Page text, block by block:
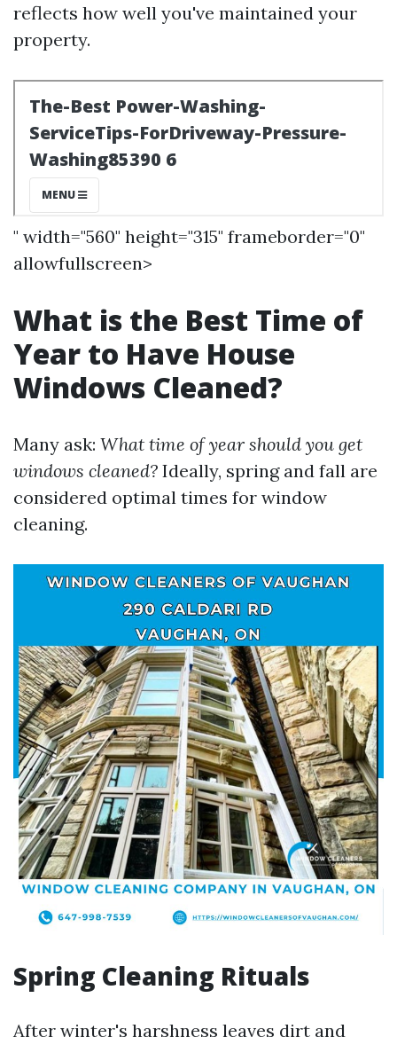
reflects how well you've maintained your
property.
" width="560" height="315" frameborder="0"
allowfullscreen>
What is the Best Time of
Year to Have House
Windows Cleaned?
Many ask: What time of year should you get
windows cleaned? Ideally, spring and fall are
considered optimal times for window
cleaning.
Spring Cleaning Rituals
After winter's harshness leaves dirt and